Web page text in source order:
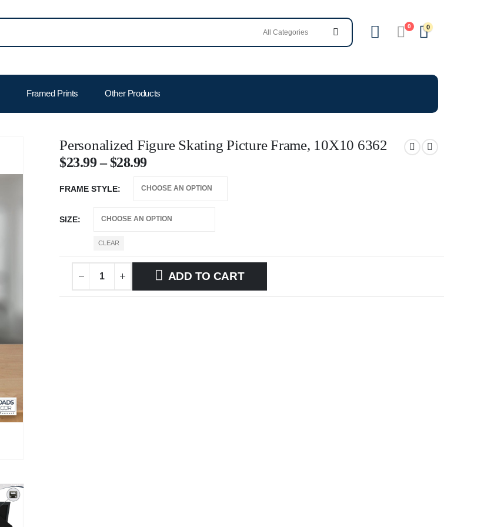
0 0
Framed Prints Other Products
Personalized Figure Skating Picture Frame, 10X10 6362
$23.99 – $28.99
FRAME STYLE
SIZE
CLEAR
ADD TO CART